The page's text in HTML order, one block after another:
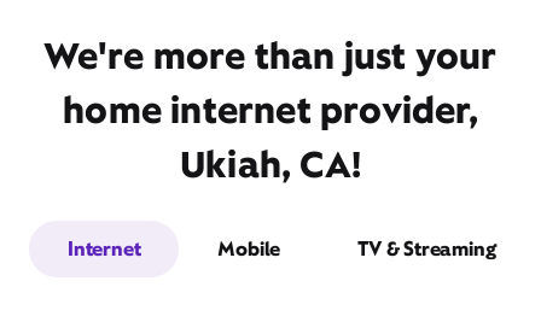
We're more than just your
home internet provider,
Ukiah, CA!
Internet Mobile TV & Streaming